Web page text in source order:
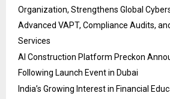
Organization, Strengthens Global
Advanced VAPT, Compliance Audits,
Services
AI Construction Platform Preckon
Following Launch Event in Dubai
India’s Growing Interest in Financial